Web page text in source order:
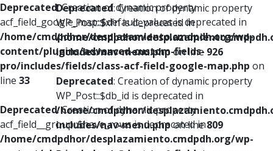
Deprecated: Creation of dynamic property
acf_field_google_map::$default_values is deprecated in
/home/cmdpdhor/desplazamiento.cmdpdh.org/wp-
content/plugins/advanced-custom-fields-
pro/includes/fields/class-acf-field-google-map.php on
line 33
Deprecated: Creation of dynamic property
acf_field__group::$have_rows is deprecated in
/home/cmdpdhor/desplazamiento.cmdpdh.org/wp-
Deprecated: Creation of dynamic property
WP_Post::$xfn is deprecated in
/home/cmdpdhor/
includes/nav-menu.phpon line 926
Deprecated: Creation of dynamic property
WP_Post::$db_id is deprecated in
/home/cmdpdhor/
includes/nav-menu.phpon line809